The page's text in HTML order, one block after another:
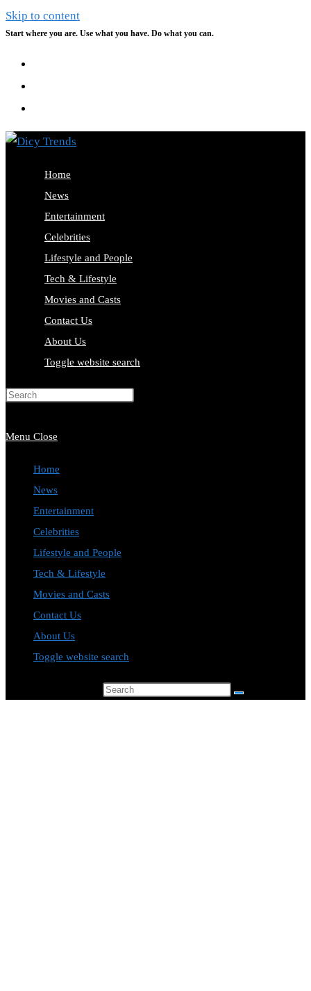
Skip to content
Start where you are. Use what you have. Do what you can.
Home
News
Entertainment
Celebrities
Lifestyle and People
Tech & Lifestyle
Movies and Casts
Contact Us
About Us
Toggle website search
Menu Close
Home
News
Entertainment
Celebrities
Lifestyle and People
Tech & Lifestyle
Movies and Casts
Contact Us
About Us
Toggle website search